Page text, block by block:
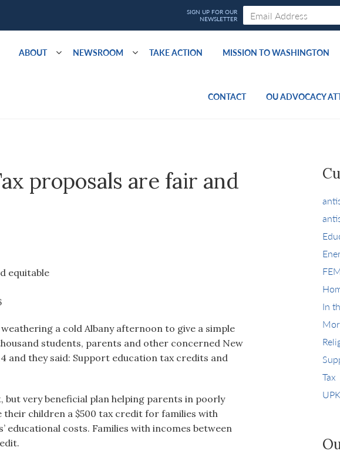
ABOUT NEWSROOM TAKE ACTION MISSION TO WASHINGTON
CONTACT OU ADVOCACY
proposals are fair and
equitable
a cold Albany afternoon to give a simple
students, parents and other concerned New
and they said: Support education tax credits and
but very beneficial plan helping parents in poorly
children a $500 tax credit for families with
educational costs. Families with incomes between
In
Tax
UPK